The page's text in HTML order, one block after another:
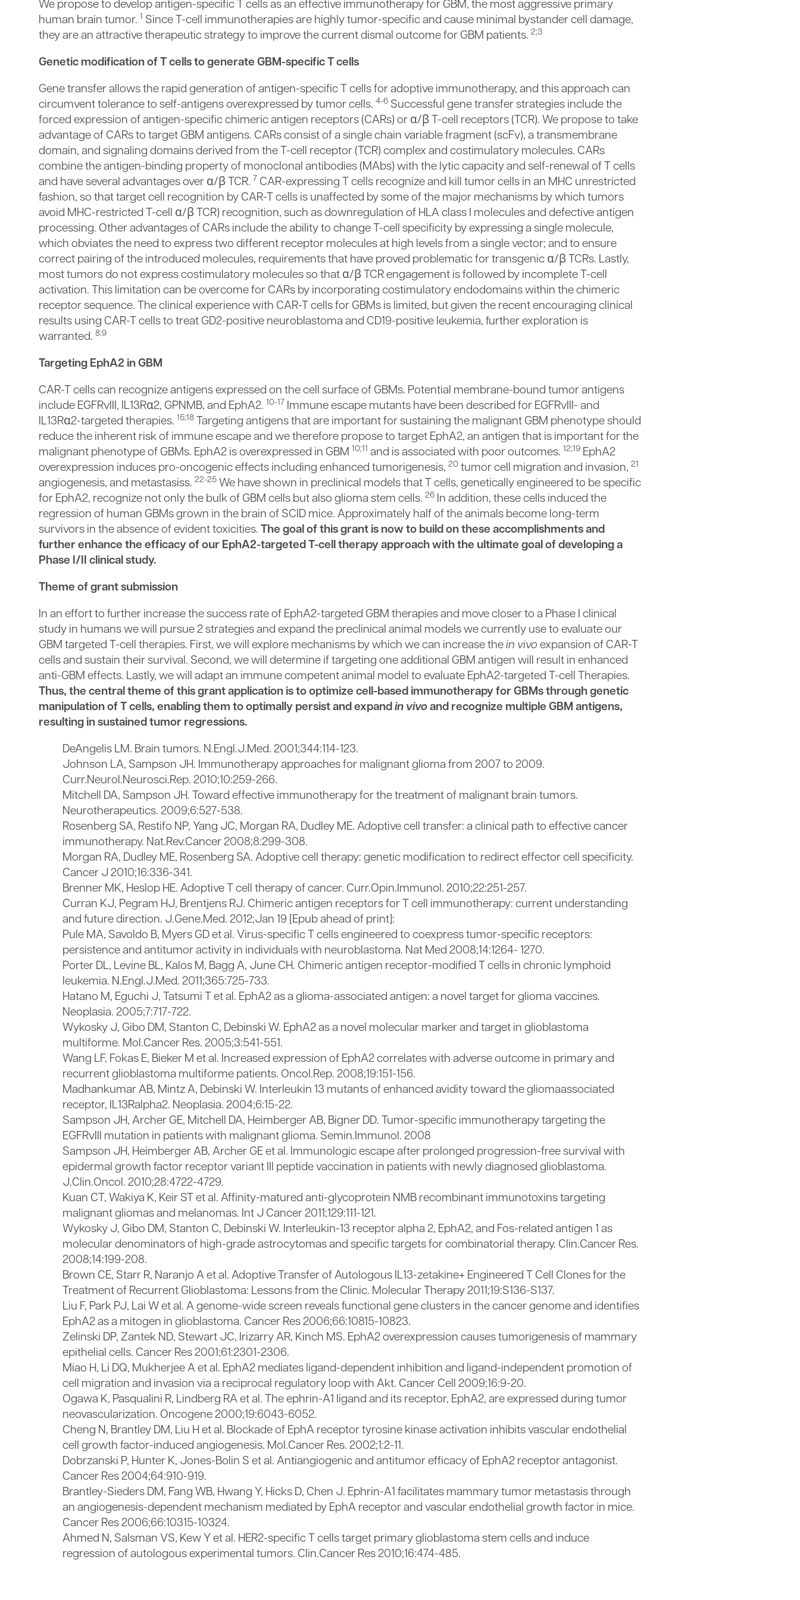
We propose to develop antigen-specific T cells as an effective immunotherapy for GBM, the most aggressive primary
human brain tumor. 1 Since T-cell immunotherapies are highly tumor-specific and cause minimal bystander cell damage,
they are an attractive therapeutic strategy to improve the current dismal outcome for GBM patients. 2;3
Genetic modification of T cells to generate GBM-specific T cells
Gene transfer allows the rapid generation of antigen-specific T cells for adoptive immunotherapy, and this approach can
circumvent tolerance to self-antigens overexpressed by tumor cells. 4-6 Successful gene transfer strategies include the
forced expression of antigen-specific chimeric antigen receptors (CARs) or α/β T-cell receptors (TCR). We propose to take
advantage of CARs to target GBM antigens. CARs consist of a single chain variable fragment (scFv), a transmembrane
domain, and signaling domains derived from the T-cell receptor (TCR) complex and costimulatory molecules. CARs
combine the antigen-binding property of monoclonal antibodies (MAbs) with the lytic capacity and self-renewal of T cells
and have several advantages over α/β TCR. 7 CAR-expressing T cells recognize and kill tumor cells in an MHC unrestricted
fashion, so that target cell recognition by CAR-T cells is unaffected by some of the major mechanisms by which tumors
avoid MHC-restricted T-cell α/β TCR) recognition, such as downregulation of HLA class I molecules and defective antigen
processing. Other advantages of CARs include the ability to change T-cell specificity by expressing a single molecule,
which obviates the need to express two different receptor molecules at high levels from a single vector; and to ensure
correct pairing of the introduced molecules, requirements that have proved problematic for transgenic α/β TCRs. Lastly,
most tumors do not express costimulatory molecules so that α/β TCR engagement is followed by incomplete T-cell
activation. This limitation can be overcome for CARs by incorporating costimulatory endodomains within the chimeric
receptor sequence. The clinical experience with CAR-T cells for GBMs is limited, but given the recent encouraging clinical
results using CAR-T cells to treat GD2-positive neuroblastoma and CD19-positive leukemia, further exploration is
warranted. 8;9
Targeting EphA2 in GBM
CAR-T cells can recognize antigens expressed on the cell surface of GBMs. Potential membrane-bound tumor antigens
include EGFRvIII, IL13Rα2, GPNMB, and EphA2. 10-17 Immune escape mutants have been described for EGFRvIII- and
IL13Rα2-targeted therapies. 15;18 Targeting antigens that are important for sustaining the malignant GBM phenotype should
reduce the inherent risk of immune escape and we therefore propose to target EphA2, an antigen that is important for the
malignant phenotype of GBMs. EphA2 is overexpressed in GBM 10;11 and is associated with poor outcomes. 12;19 EphA2
overexpression induces pro-oncogenic effects including enhanced tumorigenesis, 20 tumor cell migration and invasion, 21
angiogenesis, and metastasiss. 22-25 We have shown in preclinical models that T cells, genetically engineered to be specific
for EphA2, recognize not only the bulk of GBM cells but also glioma stem cells. 26 In addition, these cells induced the
regression of human GBMs grown in the brain of SCID mice. Approximately half of the animals become long-term
survivors in the absence of evident toxicities. The goal of this grant is now to build on these accomplishments and
further enhance the efficacy of our EphA2-targeted T-cell therapy approach with the ultimate goal of developing a
Phase I/II clinical study.
Theme of grant submission
In an effort to further increase the success rate of EphA2-targeted GBM therapies and move closer to a Phase I clinical
study in humans we will pursue 2 strategies and expand the preclinical animal models we currently use to evaluate our
GBM targeted T-cell therapies. First, we will explore mechanisms by which we can increase the in vivo expansion of CAR-T
cells and sustain their survival. Second, we will determine if targeting one additional GBM antigen will result in enhanced
anti-GBM effects. Lastly, we will adapt an immune competent animal model to evaluate EphA2-targeted T-cell Therapies.
Thus, the central theme of this grant application is to optimize cell-based immunotherapy for GBMs through genetic
manipulation of T cells, enabling them to optimally persist and expand in vivo and recognize multiple GBM antigens,
resulting in sustained tumor regressions.
DeAngelis LM. Brain tumors. N.Engl.J.Med. 2001;344:114-123.
Johnson LA, Sampson JH. Immunotherapy approaches for malignant glioma from 2007 to 2009.
Curr.Neurol.Neurosci.Rep. 2010;10:259-266.
Mitchell DA, Sampson JH. Toward effective immunotherapy for the treatment of malignant brain tumors.
Neurotherapeutics. 2009;6:527-538.
Rosenberg SA, Restifo NP, Yang JC, Morgan RA, Dudley ME. Adoptive cell transfer: a clinical path to effective cancer
immunotherapy. Nat.Rev.Cancer 2008;8:299-308.
Morgan RA, Dudley ME, Rosenberg SA. Adoptive cell therapy: genetic modification to redirect effector cell specificity.
Cancer J 2010;16:336-341.
Brenner MK, Heslop HE. Adoptive T cell therapy of cancer. Curr.Opin.Immunol. 2010;22:251-257.
Curran KJ, Pegram HJ, Brentjens RJ. Chimeric antigen receptors for T cell immunotherapy: current understanding
and future direction. J.Gene.Med. 2012;Jan 19 [Epub ahead of print]:
Pule MA, Savoldo B, Myers GD et al. Virus-specific T cells engineered to coexpress tumor-specific receptors:
persistence and antitumor activity in individuals with neuroblastoma. Nat Med 2008;14:1264- 1270.
Porter DL, Levine BL, Kalos M, Bagg A, June CH. Chimeric antigen receptor-modified T cells in chronic lymphoid
leukemia. N.Engl.J.Med. 2011;365:725-733.
Hatano M, Eguchi J, Tatsumi T et al. EphA2 as a glioma-associated antigen: a novel target for glioma vaccines.
Neoplasia. 2005;7:717-722.
Wykosky J, Gibo DM, Stanton C, Debinski W. EphA2 as a novel molecular marker and target in glioblastoma
multiforme. Mol.Cancer Res. 2005;3:541-551.
Wang LF, Fokas E, Bieker M et al. Increased expression of EphA2 correlates with adverse outcome in primary and
recurrent glioblastoma multiforme patients. Oncol.Rep. 2008;19:151-156.
Madhankumar AB, Mintz A, Debinski W. Interleukin 13 mutants of enhanced avidity toward the gliomaassociated
receptor, IL13Ralpha2. Neoplasia. 2004;6:15-22.
Sampson JH, Archer GE, Mitchell DA, Heimberger AB, Bigner DD. Tumor-specific immunotherapy targeting the
EGFRvIII mutation in patients with malignant glioma. Semin.Immunol. 2008
Sampson JH, Heimberger AB, Archer GE et al. Immunologic escape after prolonged progression-free survival with
epidermal growth factor receptor variant III peptide vaccination in patients with newly diagnosed glioblastoma.
J.Clin.Oncol. 2010;28:4722-4729.
Kuan CT, Wakiya K, Keir ST et al. Affinity-matured anti-glycoprotein NMB recombinant immunotoxins targeting
malignant gliomas and melanomas. Int J Cancer 2011;129:111-121.
Wykosky J, Gibo DM, Stanton C, Debinski W. Interleukin-13 receptor alpha 2, EphA2, and Fos-related antigen 1 as
molecular denominators of high-grade astrocytomas and specific targets for combinatorial therapy. Clin.Cancer Res.
2008;14:199-208.
Brown CE, Starr R, Naranjo A et al. Adoptive Transfer of Autologous IL13-zetakine+ Engineered T Cell Clones for the
Treatment of Recurrent Glioblastoma: Lessons from the Clinic. Molecular Therapy 2011;19:S136-S137.
Liu F, Park PJ, Lai W et al. A genome-wide screen reveals functional gene clusters in the cancer genome and identifies
EphA2 as a mitogen in glioblastoma. Cancer Res 2006;66:10815-10823.
Zelinski DP, Zantek ND, Stewart JC, Irizarry AR, Kinch MS. EphA2 overexpression causes tumorigenesis of mammary
epithelial cells. Cancer Res 2001;61:2301-2306.
Miao H, Li DQ, Mukherjee A et al. EphA2 mediates ligand-dependent inhibition and ligand-independent promotion of
cell migration and invasion via a reciprocal regulatory loop with Akt. Cancer Cell 2009;16:9-20.
Ogawa K, Pasqualini R, Lindberg RA et al. The ephrin-A1 ligand and its receptor, EphA2, are expressed during tumor
neovascularization. Oncogene 2000;19:6043-6052.
Cheng N, Brantley DM, Liu H et al. Blockade of EphA receptor tyrosine kinase activation inhibits vascular endothelial
cell growth factor-induced angiogenesis. Mol.Cancer Res. 2002;1:2-11.
Dobrzanski P, Hunter K, Jones-Bolin S et al. Antiangiogenic and antitumor efficacy of EphA2 receptor antagonist.
Cancer Res 2004;64:910-919.
Brantley-Sieders DM, Fang WB, Hwang Y, Hicks D, Chen J. Ephrin-A1 facilitates mammary tumor metastasis through
an angiogenesis-dependent mechanism mediated by EphA receptor and vascular endothelial growth factor in mice.
Cancer Res 2006;66:10315-10324.
Ahmed N, Salsman VS, Kew Y et al. HER2-specific T cells target primary glioblastoma stem cells and induce
regression of autologous experimental tumors. Clin.Cancer Res 2010;16:474-485.